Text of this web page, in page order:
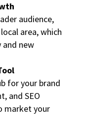
audience,
area, which
and new
for your brand
and SEO
market your